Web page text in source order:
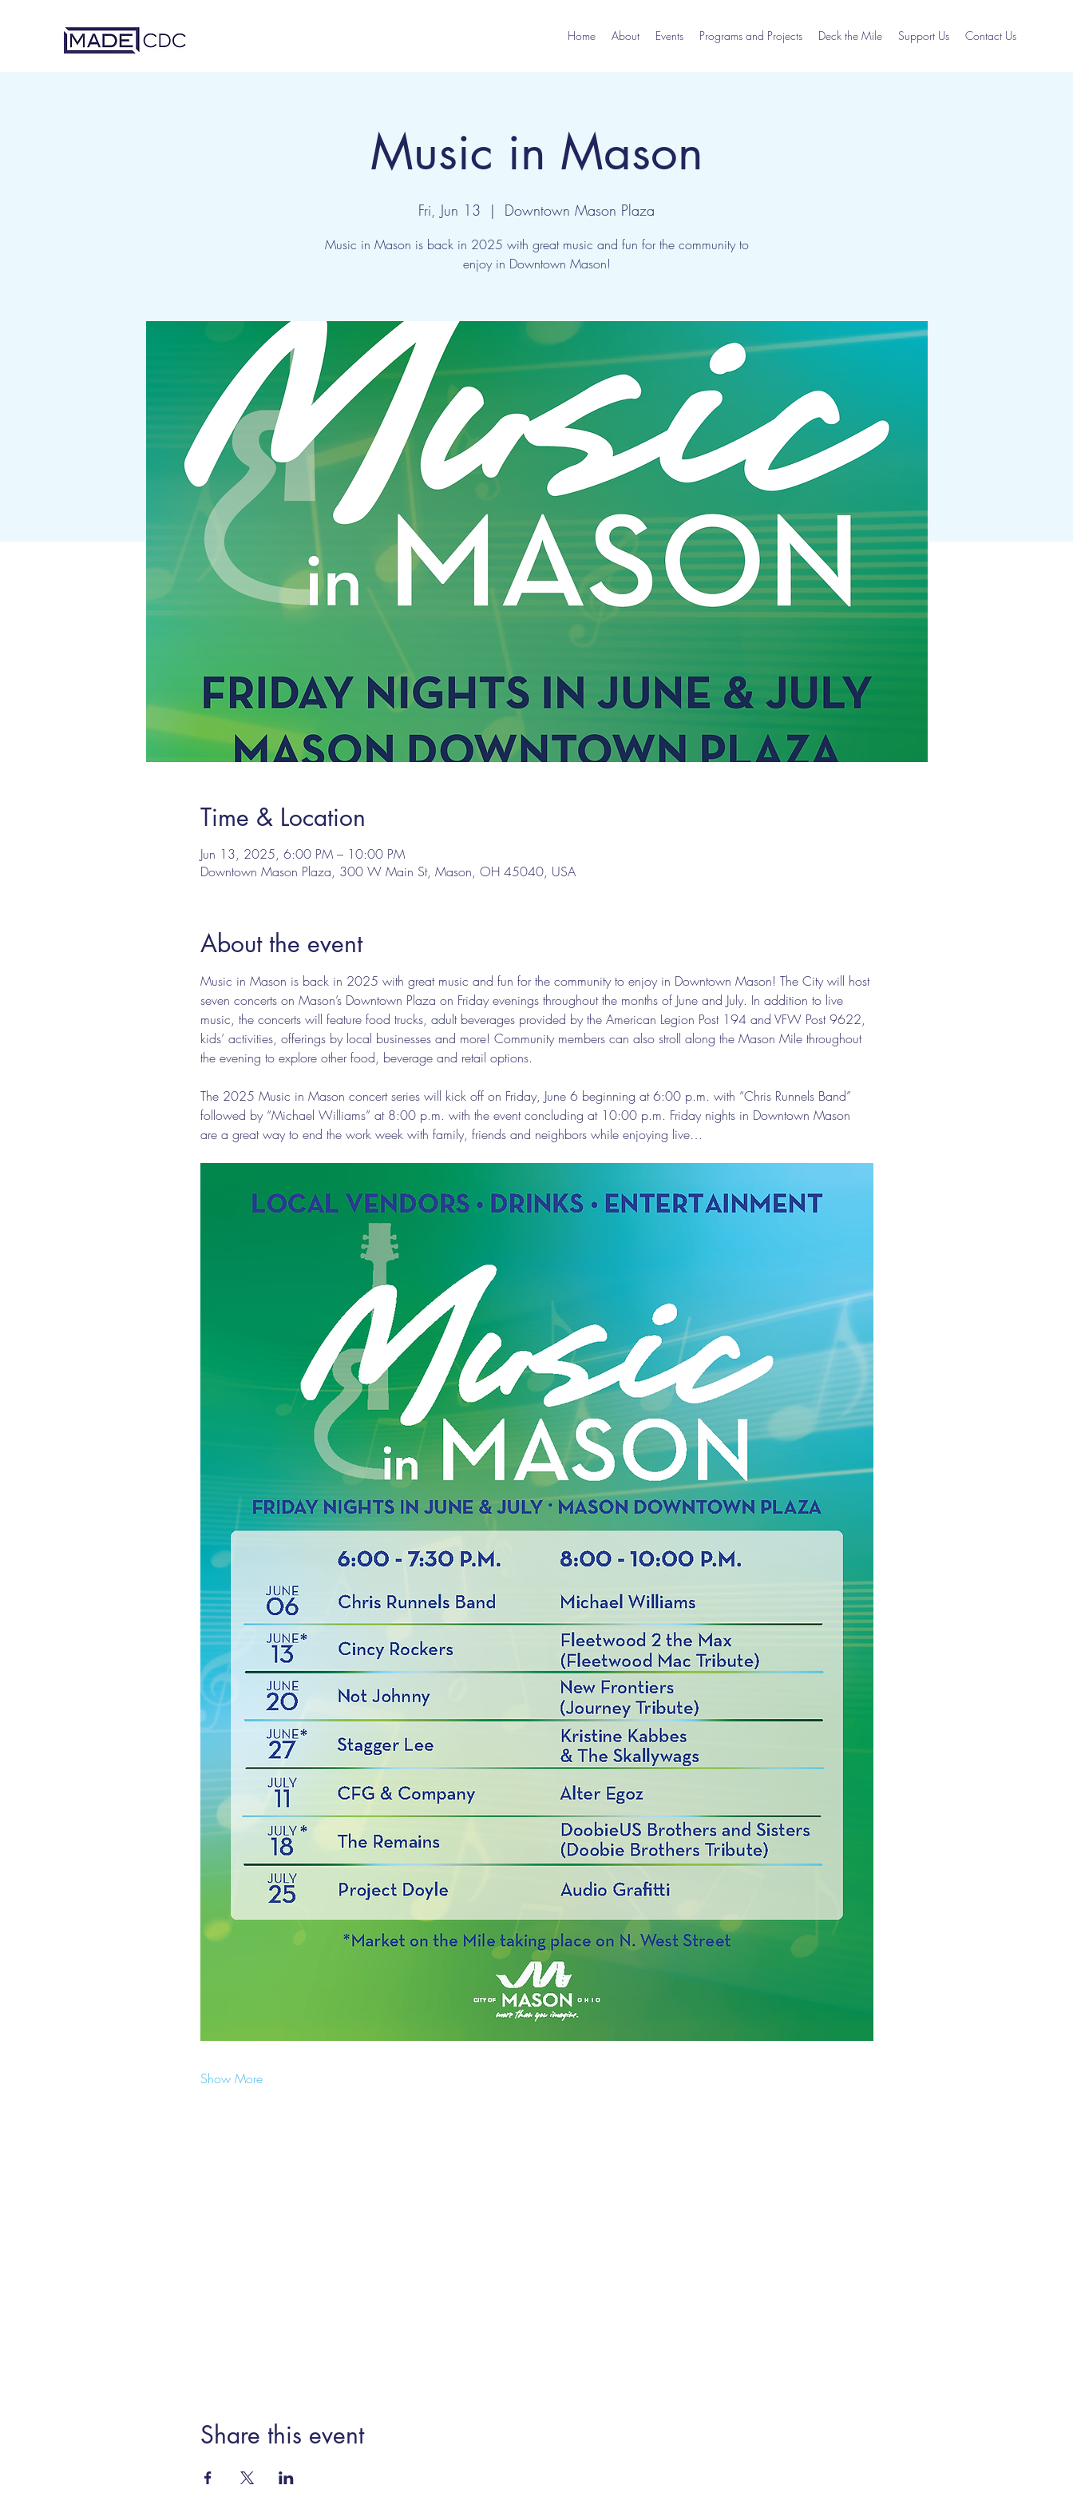
Home About Events Programs and Projects Deck the Mile Support Us Contact Us
Music in Mason
Fri, Jun 13
  |
Downtown Mason Plaza
Music in Mason is back in 2025 with great music and fun for the community to
enjoy in Downtown Mason!
Time & Location
Jun 13, 2025, 6:00 PM – 10:00 PM
Downtown Mason Plaza, 300 W Main St, Mason, OH 45040, USA
About the event
Music in Mason is back in 2025 with great music and fun for the community to enjoy in Downtown Mason! The City will host
seven concerts on Mason’s Downtown Plaza on Friday evenings throughout the months of June and July. In addition to live
music, the concerts will feature food trucks, adult beverages provided by the American Legion Post 194 and VFW Post 9622,
kids’ activities, offerings by local businesses and more! Community members can also stroll along the Mason Mile throughout
the evening to explore other food, beverage and retail options.
The 2025 Music in Mason concert series will kick off on Friday, June 6 beginning at 6:00 p.m. with “Chris Runnels Band”
followed by “Michael Williams” at 8:00 p.m. with the event concluding at 10:00 p.m. Friday nights in Downtown Mason
are a great way to end the work week with family, friends and neighbors while enjoying live…
Show More
Share this event